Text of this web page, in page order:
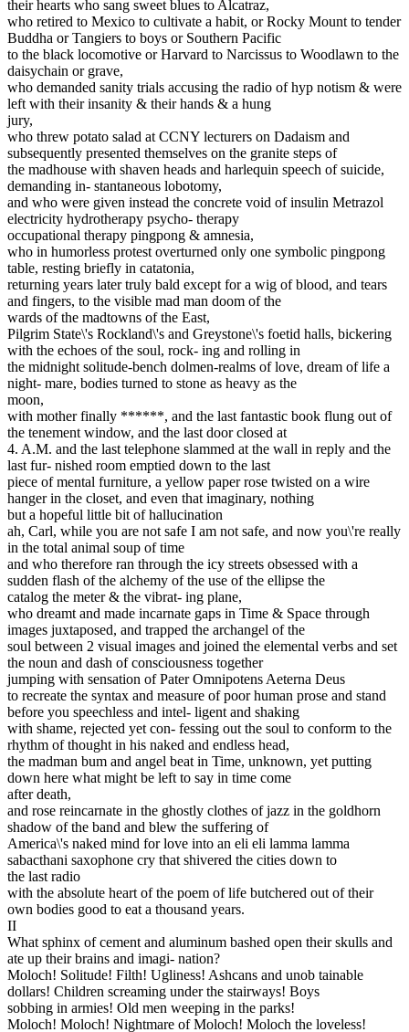
their hearts who sang sweet blues to Alcatraz,
who retired to Mexico to cultivate a habit, or Rocky Mount to tender
Buddha or Tangiers to boys or Southern Pacific
to the black locomotive or Harvard to Narcissus to Woodlawn to the
daisychain or grave,
who demanded sanity trials accusing the radio of hyp notism & were
left with their insanity & their hands & a hung
jury,
who threw potato salad at CCNY lecturers on Dadaism and
subsequently presented themselves on the granite steps of
the madhouse with shaven heads and harlequin speech of suicide,
demanding in- stantaneous lobotomy,
and who were given instead the concrete void of insulin Metrazol
electricity hydrotherapy psycho- therapy
occupational therapy pingpong & amnesia,
who in humorless protest overturned only one symbolic pingpong
table, resting briefly in catatonia,
returning years later truly bald except for a wig of blood, and tears
and fingers, to the visible mad man doom of the
wards of the madtowns of the East,
Pilgrim State\'s Rockland\'s and Greystone\'s foetid halls, bickering
with the echoes of the soul, rock- ing and rolling in
the midnight solitude-bench dolmen-realms of love, dream of life a
night- mare, bodies turned to stone as heavy as the
moon,
with mother finally ******, and the last fantastic book flung out of
the tenement window, and the last door closed at
4. A.M. and the last telephone slammed at the wall in reply and the
last fur- nished room emptied down to the last
piece of mental furniture, a yellow paper rose twisted on a wire
hanger in the closet, and even that imaginary, nothing
but a hopeful little bit of hallucination
ah, Carl, while you are not safe I am not safe, and now you\'re really
in the total animal soup of time
and who therefore ran through the icy streets obsessed with a
sudden flash of the alchemy of the use of the ellipse the
catalog the meter & the vibrat- ing plane,
who dreamt and made incarnate gaps in Time & Space through
images juxtaposed, and trapped the archangel of the
soul between 2 visual images and joined the elemental verbs and set
the noun and dash of consciousness together
jumping with sensation of Pater Omnipotens Aeterna Deus
to recreate the syntax and measure of poor human prose and stand
before you speechless and intel- ligent and shaking
with shame, rejected yet con- fessing out the soul to conform to the
rhythm of thought in his naked and endless head,
the madman bum and angel beat in Time, unknown, yet putting
down here what might be left to say in time come
after death,
and rose reincarnate in the ghostly clothes of jazz in the goldhorn
shadow of the band and blew the suffering of
America\'s naked mind for love into an eli eli lamma lamma
sabacthani saxophone cry that shivered the cities down to
the last radio
with the absolute heart of the poem of life butchered out of their
own bodies good to eat a thousand years.
II
What sphinx of cement and aluminum bashed open their skulls and
ate up their brains and imagi- nation?
Moloch! Solitude! Filth! Ugliness! Ashcans and unob tainable
dollars! Children screaming under the stairways! Boys
sobbing in armies! Old men weeping in the parks!
Moloch! Moloch! Nightmare of Moloch! Moloch the loveless!